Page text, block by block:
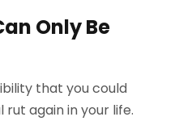
Only Be
that you could
rut again in your life.